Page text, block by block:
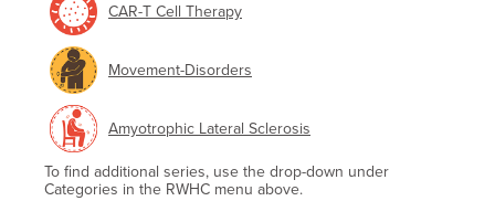
CAR-T Cell Therapy
Movement-Disorders
Amyotrophic Lateral Sclerosis
To find additional series, use the drop-down under
Categories in the RWHC menu above.